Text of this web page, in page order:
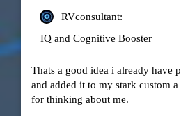
RVconsultant:
IQ and Cognitive Booster
Thats a good idea i already have
and added it to my stark custom
for thinking about me.